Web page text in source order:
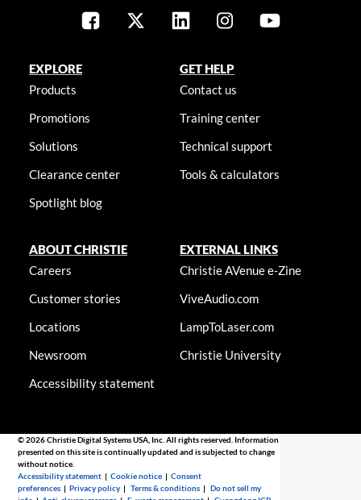
EXPLORE
Products
Promotions
Solutions
Clearance center
Spotlight blog
GET HELP
Contact us
Training center
Technical support
Tools & calculators
ABOUT CHRISTIE
Careers
Customer stories
Locations
Newsroom
Accessibility statement
EXTERNAL LINKS
Christie AVenue e-Zine
ViveAudio.com
LampToLaser.com
Christie University
© 2026 Christie Digital Systems USA, Inc. All rights reserved. Information
presented on this site is continually updated and is subjected to change
without notice.
Accessibility statement |Cookie notice |Consent
preferences |Privacy policy |Terms & conditions |Do not sell my